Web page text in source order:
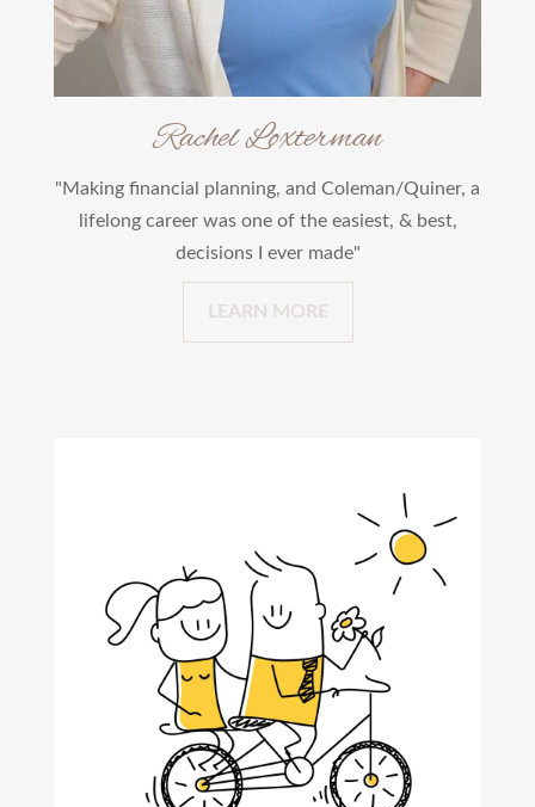
Rachel Loxterman
"Making financial planning, and Coleman/Quiner, a
lifelong career was one of the easiest, & best,
decisions I ever made"
LEARN MORE